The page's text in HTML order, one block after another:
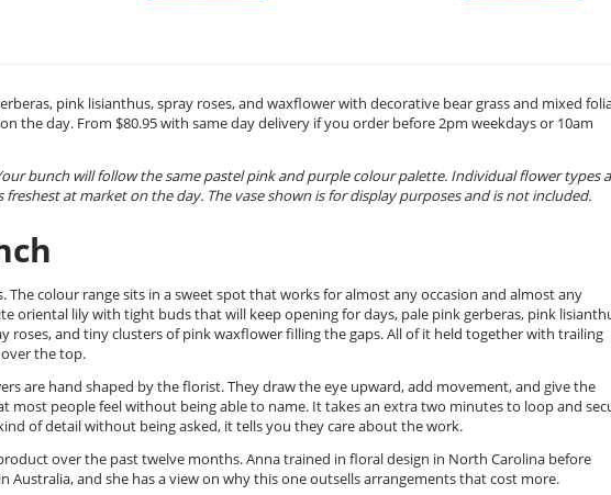
pink lisianthus, spray roses, and waxflower with decorative bear grass and mixed
the day. From $80.95 with same day delivery if you order before 2pm weekdays or 10am
bunch will follow the same pastel pink and purple colour palette. Individual flower types
at market on the day. The vase shown is for display purposes and is not included.
The colour range sits in a sweet spot that works for almost any occasion and almost any
oriental lily with tight buds that will keep opening for days, pale pink gerberas, pink
roses, and tiny clusters of pink waxflower filling the gaps. All of it held together with trailing
the top.
are hand shaped by the florist. They draw the eye upward, add movement, and give the
most people feel without being able to name. It takes an extra two minutes to loop and
of detail without being asked, it tells you they care about the work.
over the past twelve months. Anna trained in floral design in North Carolina before
Australia, and she has a view on why this one outsells arrangements that cost more.